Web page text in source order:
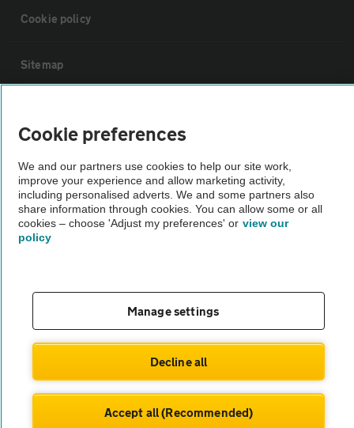
Cookie policy
Sitemap
The AA recommends an AA Cars Vehicle Inspection before purchase.
Not all cars are mechanically checked by the AA.
Vehicle Inspection
© AA Cars 2026 |Company No. 4546950 | VAT No. 188 0311 10
Cookie preferences
We and our partners use cookies to help our site work,
improve your experience and allow marketing activity,
including personalised adverts. We and some partners also
share information through cookies. You can allow some or all
cookies – choose 'Adjust my preferences' or view our
policy
Manage settings
Decline all
Accept all (Recommended)